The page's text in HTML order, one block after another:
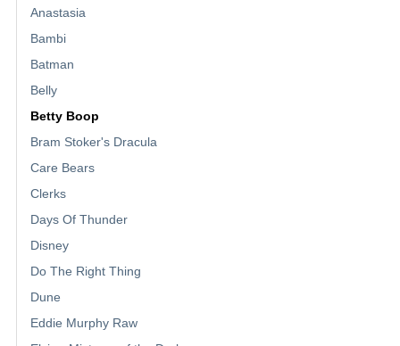
Anastasia
Bambi
Batman
Belly
Betty Boop
Bram Stoker's Dracula
Care Bears
Clerks
Days Of Thunder
Disney
Do The Right Thing
Dune
Eddie Murphy Raw